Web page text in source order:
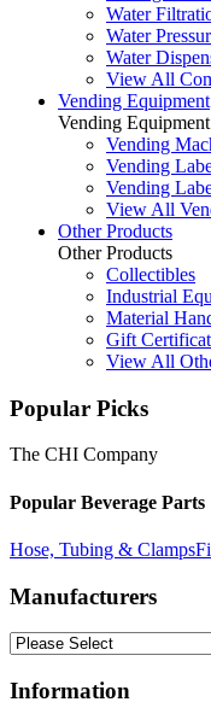
Water
Water
Water
View All
Vending Equipment
Vending Equipment
Vending
Vending
Vending
View All
Other Products
Other Products
Collectibles
Industrial
Material
Gift
View All
Popular Picks
The CHI Company
Popular Beverage Parts
Hose, Tubing & Clamps
Manufacturers
Information